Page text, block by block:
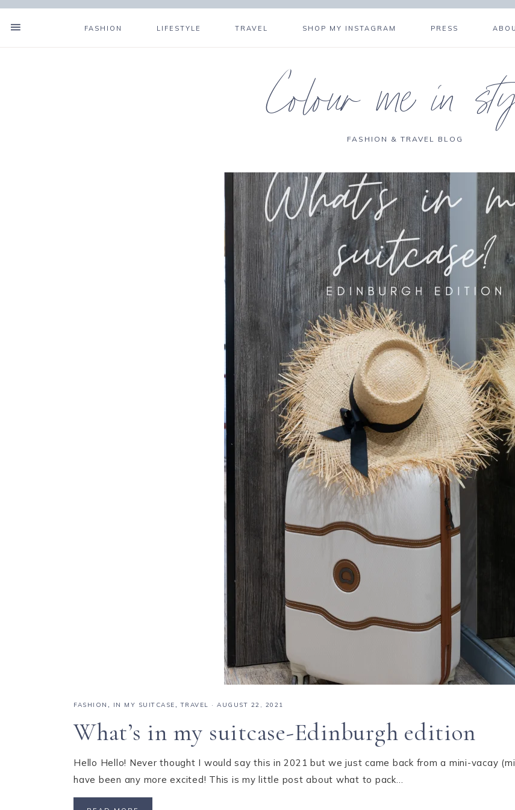
FASHION LIFESTYLE TRAVEL SHOP MY INSTAGRAM PRESS
Colour me in
FASHION & TRAVEL BLOG
FASHION , IN MY SUITCASE,TRAVEL · AUGUST 22, 2021
What’s in my suitcase-Edinburgh edition
Hello Hello! Never thought I would say this in 2021 but we just came back from a mini-vacay
have been any more excited! This is my little post about what to pack…